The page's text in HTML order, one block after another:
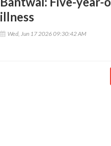
illness
Wed, Jun 17 2026 09:30:42 AM